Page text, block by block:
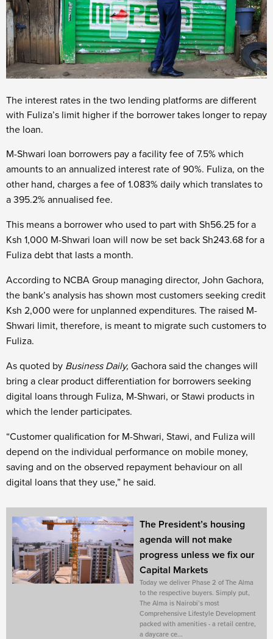
The interest rates in the two lending platforms are different
with Fuliza’s limit higher if the borrower takes longer to repay
the loan.
M-Shwari loan borrowers pay a facility fee of 7.5% which
amounts to an annualized interest rate of 90%. Fuliza, on the
other hand, charges a fee of 1.083% daily which translates to
a 395.2% annualised fee.
This means a borrower who used to part with Sh56.25 for a
Ksh 1,000 M-Shwari loan will now be set back Sh243.68 for a
Fuliza debt that lasts a month.
According to NCBA Group managing director, John Gachora,
the bank’s analysis has shown most customers seeking credit
Ksh 2,000 were for unplanned expenditures. The raised M-
Shwari limit, therefore, is meant to migrate such customers to
Fuliza.
As quoted by Business Daily, Gachora said the changes will
bring a clear product differentiation for borrowers seeking
digital loans through Fuliza, M-Shwari, or Stawi products in
which the lender participates.
“Customer qualification for M-Shwari, Stawi, and Fuliza will
depend on the individual performance on mobile money,
saving and on the observed repayment behaviour on all
digital loans that they use,” he said.
The President’s housing
agenda will not make
progress unless we fix our
Capital Markets
Today we deliver Phase 2 of The Alma
to the respective buyers. Simply put,
The Alma is Nairobi’s most
Comprehensive Lifestyle Development
packed with amenities - a retail centre,
a daycare ce...